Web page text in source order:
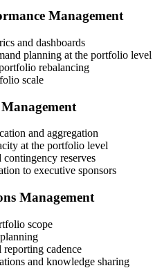
candidate portal. PMI performs
experience submission to the
review window typically runs
exam fee: ~$800 (PMI
structured PfMP exam prep
based exercises, portfolio
revision plans. This
for the examination and
concepts.
Management
and dashboards
planning at the portfolio level
rebalancing
scale
and aggregation
at the portfolio level
reserves
to executive sponsors
Management
scope
cadence
and knowledge sharing